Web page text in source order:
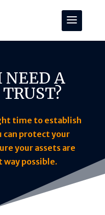
NEED A
time to establish
can protect your
your assets are
way possible.